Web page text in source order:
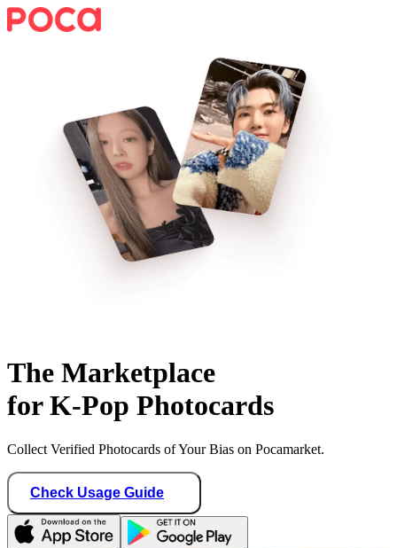
The Marketplace
for K-Pop Photocards
Collect Verified Photocards of Your Bias on Pocamarket.
Check Usage Guide